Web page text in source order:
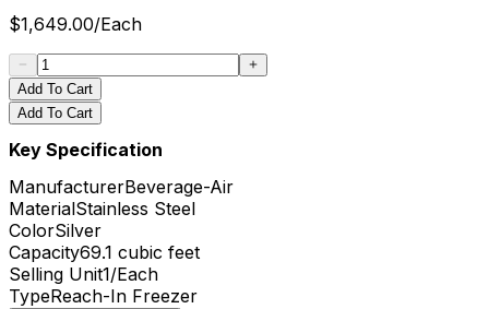
$1,649.00/Each
Add To Cart
Add To Cart
Key Specification
ManufacturerBeverage-Air
MaterialStainless Steel
ColorSilver
Capacity69.1 cubic feet
Selling Unit1/Each
TypeReach-In Freezer